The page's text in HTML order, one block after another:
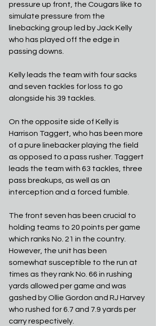
pressure up front, the Cougars like to
simulate pressure from the
linebacking group led by Jack Kelly
who has played off the edge in
passing downs.
Kelly leads the team with four sacks
and seven tackles for loss to go
alongside his 39 tackles.
On the opposite side of Kelly is
Harrison Taggert, who has been more
of a pure linebacker playing the field
as opposed to a pass rusher. Taggert
leads the team with 63 tackles, three
pass breakups, as well as an
interception and a forced fumble.
The front seven has been crucial to
holding teams to 20 points per game
which ranks No. 21 in the country.
However, the unit has been
somewhat susceptible to the run at
times as they rank No. 66 in rushing
yards allowed per game and was
gashed by Ollie Gordon and RJ Harvey
who rushed for 6.7 and 7.9 yards per
carry respectively.